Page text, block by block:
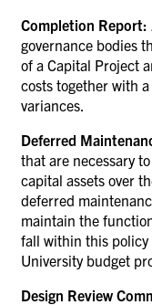
Completion Report:
governance bodies
of a Capital Project
costs together with
variances.
Deferred
that are necessary
capital assets over
deferred
maintain the
fall within this policy
University budget
Design Review